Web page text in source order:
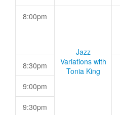
8:00pm
Jazz
Variations with
Tonia King
8:30pm
9:00pm
9:30pm